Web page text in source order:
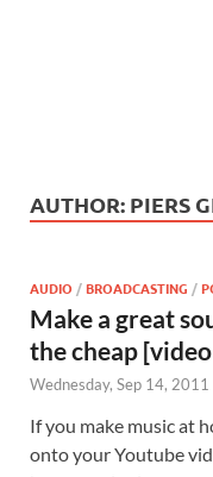
AUTHOR: PIERS
AUDIO /BROADCASTING /
Make a great
the cheap
Wednesday, Sep 14, 2011
If you make music at
onto your Youtube